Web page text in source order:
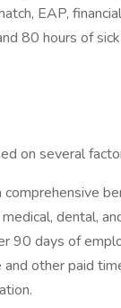
EAP,
80 hours of
on several
dental,
90 days of
other paid